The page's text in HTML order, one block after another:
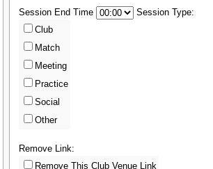
Session End Time
Session Type:
Club
Match
Meeting
Practice
Social
Other
Remove Link:
Remove This Club Venue Link